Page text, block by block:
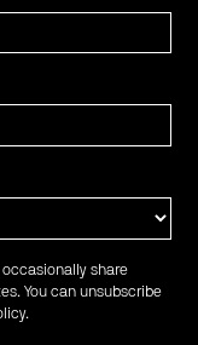
occasionally share
You can unsubscribe
.